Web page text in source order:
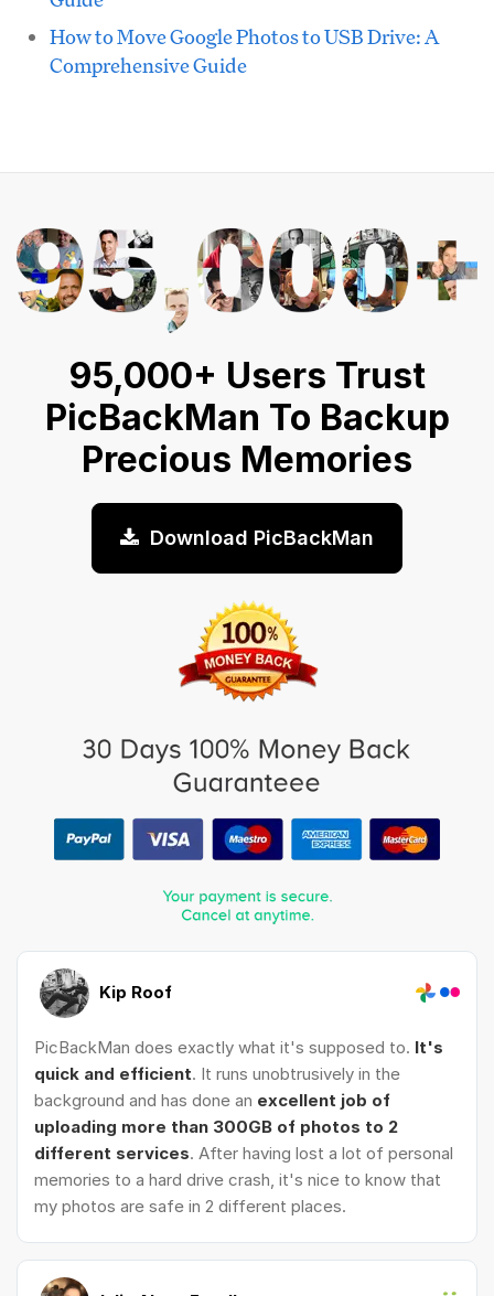
How to Move Google Photos to USB Drive: A
Comprehensive Guide
95,000+ Users Trust
PicBackMan To Backup
Precious Memories
Download PicBackMan
Kip Roof
PicBackMan does exactly what it's supposed to. It's
quick and efficient. It runs unobtrusively in the
background and has done an excellent job of
uploading more than 300GB of photos to 2
different services. After having lost a lot of personal
memories to a hard drive crash, it's nice to know that
my photos are safe in 2 different places.